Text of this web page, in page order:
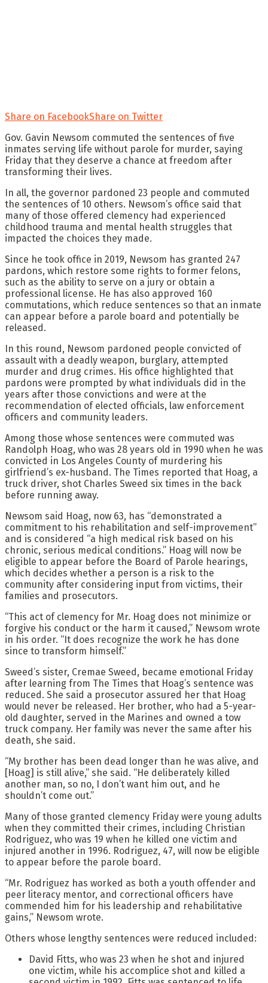
Share on FacebookShare on Twitter
Gov. Gavin Newsom commuted the sentences of five
inmates serving life without parole for murder, saying
Friday that they deserve a chance at freedom after
transforming their lives.
In all, the governor pardoned 23 people and commuted
the sentences of 10 others. Newsom’s office said that
many of those offered clemency had experienced
childhood trauma and mental health struggles that
impacted the choices they made.
Since he took office in 2019, Newsom has granted 247
pardons, which restore some rights to former felons,
such as the ability to serve on a jury or obtain a
professional license. He has also approved 160
commutations, which reduce sentences so that an inmate
can appear before a parole board and potentially be
released.
In this round, Newsom pardoned people convicted of
assault with a deadly weapon, burglary, attempted
murder and drug crimes. His office highlighted that
pardons were prompted by what individuals did in the
years after those convictions and were at the
recommendation of elected officials, law enforcement
officers and community leaders.
Among those whose sentences were commuted was
Randolph Hoag, who was 28 years old in 1990 when he was
convicted in Los Angeles County of murdering his
girlfriend’s ex-husband. The Times reported that Hoag, a
truck driver, shot Charles Sweed six times in the back
before running away.
Newsom said Hoag, now 63, has “demonstrated a
commitment to his rehabilitation and self-improvement”
and is considered “a high medical risk based on his
chronic, serious medical conditions.” Hoag will now be
eligible to appear before the Board of Parole hearings,
which decides whether a person is a risk to the
community after considering input from victims, their
families and prosecutors.
“This act of clemency for Mr. Hoag does not minimize or
forgive his conduct or the harm it caused,” Newsom wrote
in his order. “It does recognize the work he has done
since to transform himself.”
Sweed’s sister, Cremae Sweed, became emotional Friday
after learning from The Times that Hoag’s sentence was
reduced. She said a prosecutor assured her that Hoag
would never be released. Her brother, who had a 5-year-
old daughter, served in the Marines and owned a tow
truck company. Her family was never the same after his
death, she said.
“My brother has been dead longer than he was alive, and
[Hoag] is still alive,” she said. “He deliberately killed
another man, so no, I don’t want him out, and he
shouldn’t come out.”
Many of those granted clemency Friday were young adults
when they committed their crimes, including Christian
Rodriguez, who was 19 when he killed one victim and
injured another in 1996. Rodriguez, 47, will now be eligible
to appear before the parole board.
“Mr. Rodriguez has worked as both a youth offender and
peer literacy mentor, and correctional officers have
commended him for his leadership and rehabilitative
gains,” Newsom wrote.
Others whose lengthy sentences were reduced included:
David Fitts, who was 23 when he shot and injured
one victim, while his accomplice shot and killed a